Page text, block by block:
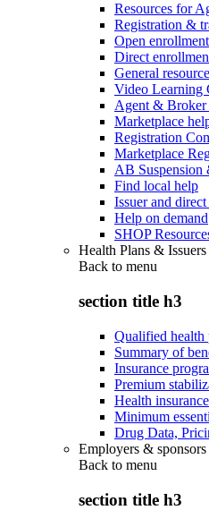
Resources for
Registration &
Open enrollment
Direct
General
Video Learning
Agent & Broker
Marketplace
Registration
Marketplace
AB Suspension
Find local help
Issuer and
Help on demand
SHOP
Health Plans & Issuers
Back to menu
section title h3
Qualified health
Summary of
Insurance
Premium
Health
Minimum
Drug Data,
Employers & sponsors
Back to menu
section title h3